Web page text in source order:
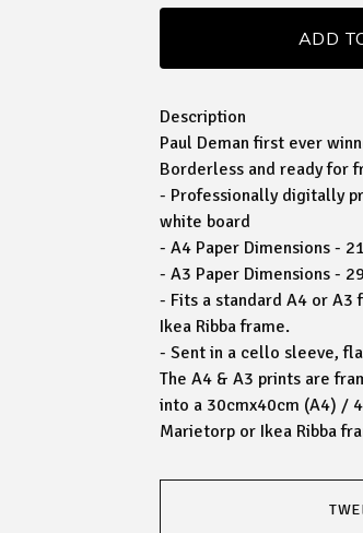
ADD
Description
Paul Deman first ever
Borderless and ready for
- Professionally digitally
white board
- A4 Paper Dimensions -
- A3 Paper Dimensions -
- Fits a standard A4 or A3
Ikea Ribba frame.
- Sent in a cello sleeve,
The A4 & A3 prints are
into a 30cmx40cm (A4) /
Marietorp or Ikea Ribba